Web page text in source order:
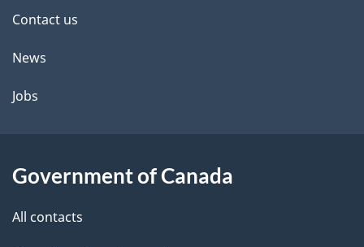
e
t
a
l
site
Contact us
News
Jobs
Government of Canada
All contacts